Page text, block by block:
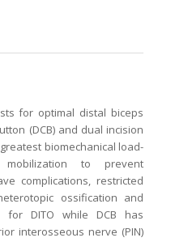
for optimal distal biceps
(DCB) and dual incision
biomechanical load-
to prevent
complications, restricted
ossification and
for DITO while DCB has
interosseous nerve (PIN)